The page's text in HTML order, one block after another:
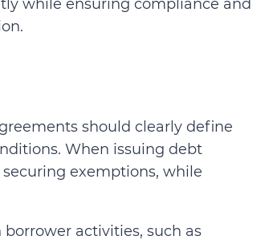
while ensuring compliance and
should clearly define
When issuing debt
exemptions, while
activities, such as